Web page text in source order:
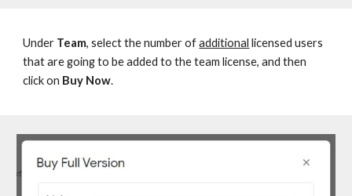
Under Team, select the number ofadditional licensed users
that are going to be added to the team license, and then
click on Buy Now.